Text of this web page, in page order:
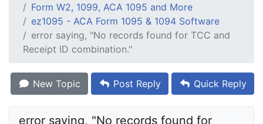
Form W2, 1099, ACA 1095 and More
ez1095 - ACA Form 1095 & 1094 Software
error saying, "No records found for TCC and
Receipt ID combination."
New Topic Post Reply Quick Reply
error saying, "No records found for